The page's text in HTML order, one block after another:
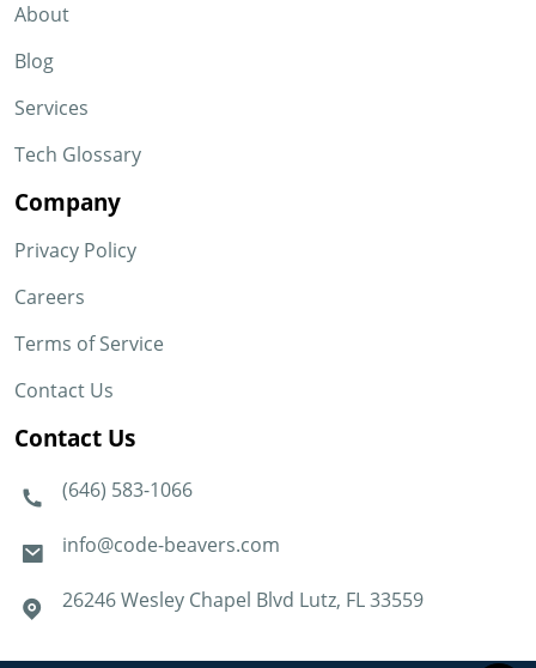
About
Blog
Services
Tech Glossary
Company
Privacy Policy
Careers
Terms of Service
Contact Us
Contact Us
(646) 583-1066
info@code-beavers.com
26246 Wesley Chapel Blvd Lutz, FL 33559